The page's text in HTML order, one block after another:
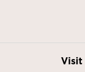
Visit